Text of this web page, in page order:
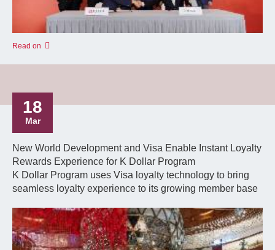
Read on
18
Mar
New World Development and Visa Enable Instant Loyalty
Rewards Experience for K Dollar Program
K Dollar Program uses Visa loyalty technology to bring
seamless loyalty experience to its growing member base